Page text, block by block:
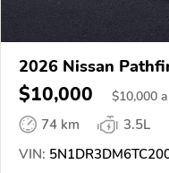
2026 Nissan
$10,000 $10,000
74 km
3.5L
VIN: